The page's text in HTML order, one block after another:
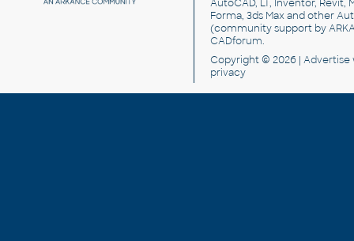
AutoCAD, LT, Inventor, Revit,
Forma, 3ds Max and other
(community support by
CADforum.
Copyright © 2026 | Advertise
privacy